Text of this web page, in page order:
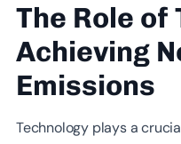
The Role of
Achieving
Emissions
Technology plays a